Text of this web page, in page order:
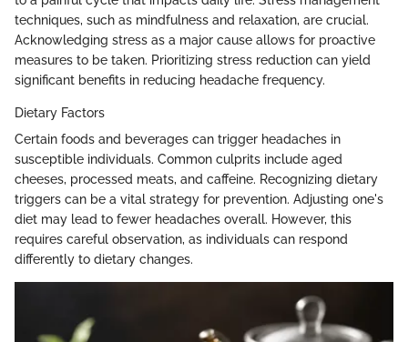
techniques, such as mindfulness and relaxation, are crucial.
Acknowledging stress as a major cause allows for proactive
measures to be taken. Prioritizing stress reduction can yield
significant benefits in reducing headache frequency.
Dietary Factors
Certain foods and beverages can trigger headaches in
susceptible individuals. Common culprits include aged
cheeses, processed meats, and caffeine. Recognizing dietary
triggers can be a vital strategy for prevention. Adjusting one's
diet may lead to fewer headaches overall. However, this
requires careful observation, as individuals can respond
differently to dietary changes.